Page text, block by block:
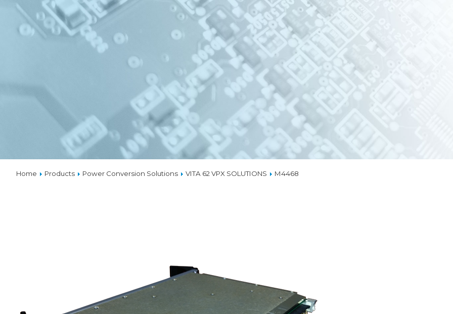
POWER
MANAGEMENT
SOLUTIONS
(PDU)
NETWORKING SOLUTIONS
VPX
SOLUTIONS
THERMAL MANAGEMENT
Home Products Power Conversion Solutions VITA 62 VPX SOLUTIONS M4468